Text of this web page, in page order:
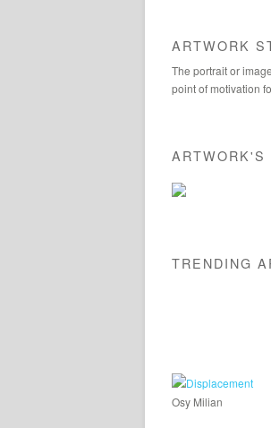
ARTWORK
The portrait or
point of motivation
ARTWORK'S
TRENDING
Osy Milian